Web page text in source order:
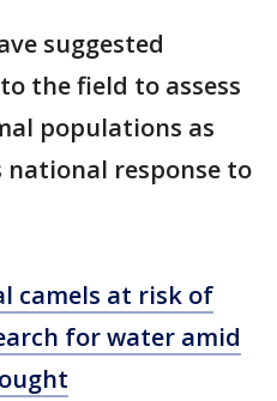
suggested
the field to assess
populations as
national response to
camels at risk of
for water amid